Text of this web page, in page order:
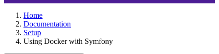
Home
Documentation
Setup
Using Docker with Symfony